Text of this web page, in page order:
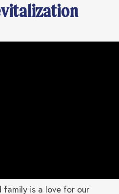
family is a love for our